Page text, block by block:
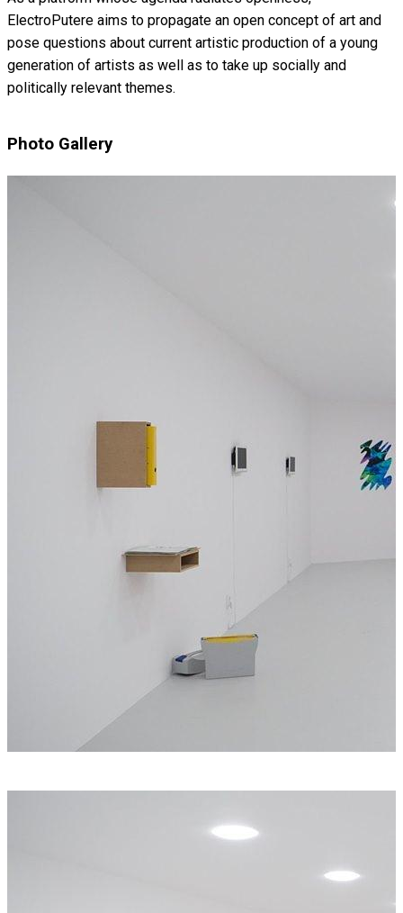
ElectroPutere aims to propagate an open concept of art and
pose questions about current artistic production of a young
generation of artists as well as to take up socially and
politically relevant themes.
Photo Gallery